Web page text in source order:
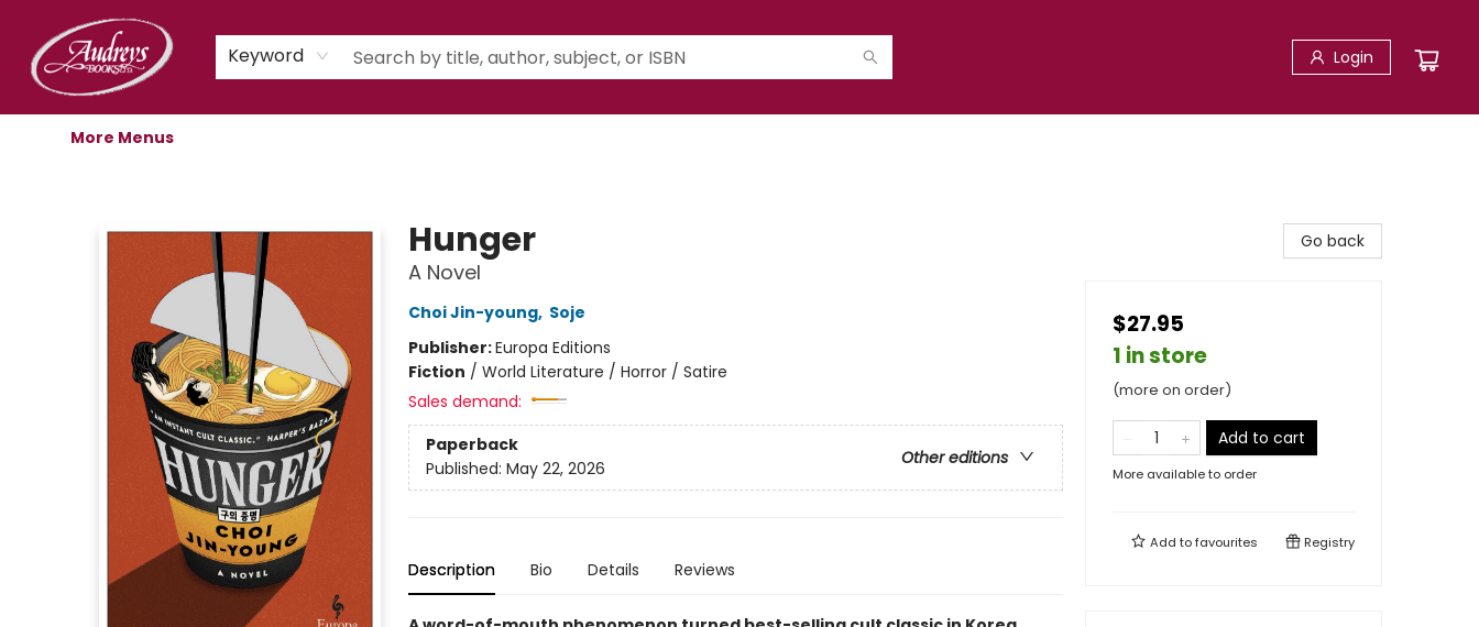
Keyword Login
Home
Shop
Children's Store
Staff Picks
Gift Cards
Libro.fm Audiobooks
Book Clubs
Events
Podcast
About Us
More Menus
Hunger
A Novel
Choi Jin-young, Soje
Publisher:Europa Editions
Fiction / World Literature / Horror / Satire
Sales demand:
Paperback
Other editions
Published: May 22, 2026
Description Bio Details Reviews
Go back
$27.95
1 in store
(more on order)
Add to cart
More available to order
Add tofavourites Registry